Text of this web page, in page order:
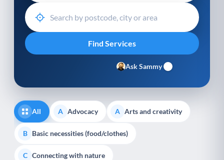
Ask Sammy
All A Advocacy A Arts and creativity
B Basic necessities (food/clothes)
C Connecting with nature